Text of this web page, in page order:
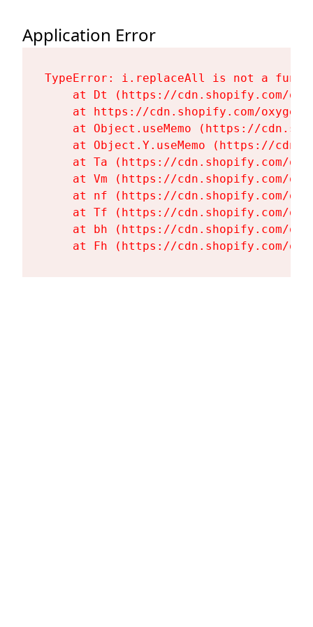
Application Error
TypeError: i.replaceAll is not a
at Dt (https://cdn.shopify.com/
at https://cdn.shopify.com/
at Object.useMemo (https://
at Object.Y.useMemo (https://
at Ta (https://cdn.shopify.com/
at Vm (https://cdn.shopify.com/
at nf (https://cdn.shopify.com/
at Tf (https://cdn.shopify.com/
at bh (https://cdn.shopify.com/
at Fh (https://cdn.shopify.com/